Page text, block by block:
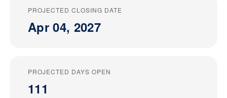
PROJECTED CLOSING DATE
Apr 04, 2027
PROJECTED DAYS OPEN
111